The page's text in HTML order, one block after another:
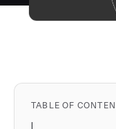
TABLE OF